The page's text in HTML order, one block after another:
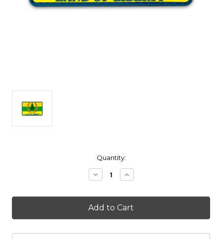
Quantity:
Decrease
Quantity
Pineland
Flag
Patch
Increase
Quantity
Pineland
Flag
Patch